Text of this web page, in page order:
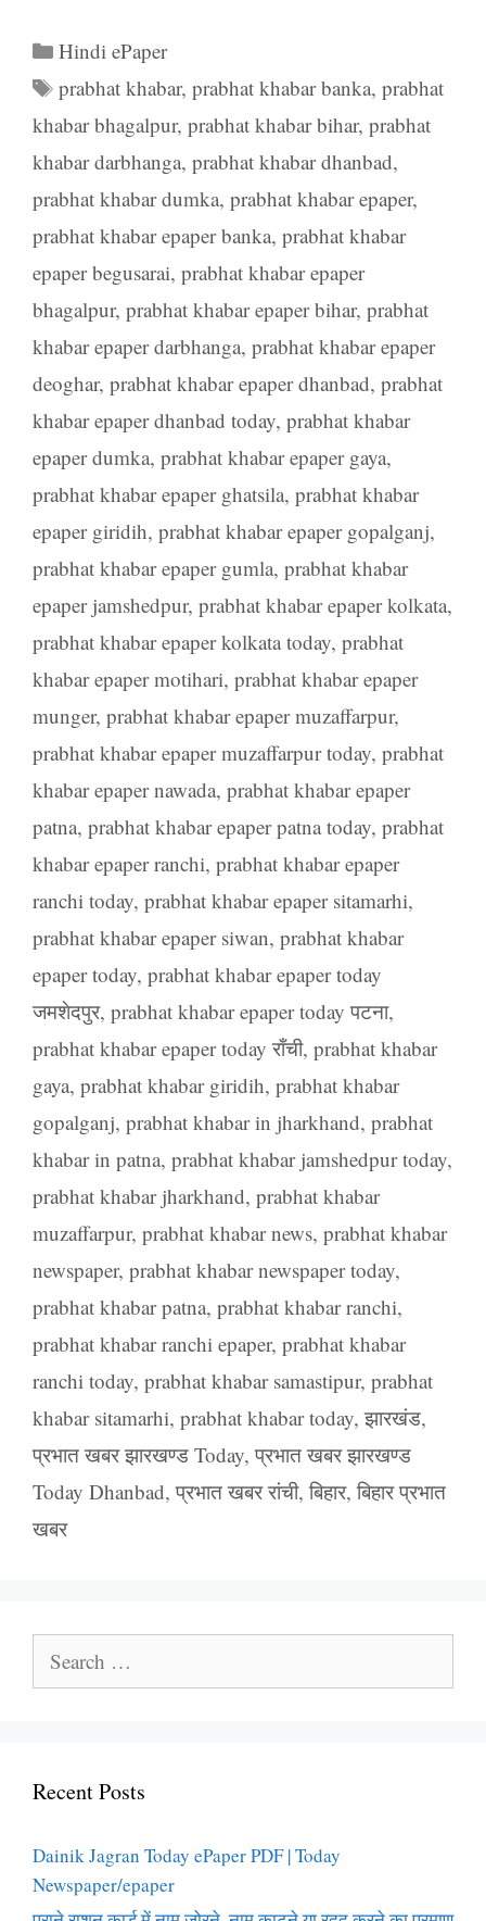
Categories
Hindi ePaper
Tags
prabhat khabar,prabhat khabar banka,prabhat
khabar bhagalpur, prabhat khabar bihar, prabhat
khabar darbhanga, prabhat khabar dhanbad,
prabhat khabar dumka, prabhat khabar epaper,
prabhat khabar epaper banka, prabhat khabar
epaper begusarai, prabhat khabar epaper
bhagalpur, prabhat khabar epaper bihar, prabhat
khabar epaper darbhanga, prabhat khabar epaper
deoghar, prabhat khabar epaper dhanbad, prabhat
khabar epaper dhanbad today, prabhat khabar
epaper dumka, prabhat khabar epaper gaya,
prabhat khabar epaper ghatsila, prabhat khabar
epaper giridih, prabhat khabar epaper gopalganj,
prabhat khabar epaper gumla, prabhat khabar
epaper jamshedpur, prabhat khabar epaper kolkata,
prabhat khabar epaper kolkata today, prabhat
khabar epaper motihari, prabhat khabar epaper
munger, prabhat khabar epaper muzaffarpur,
prabhat khabar epaper muzaffarpur today, prabhat
khabar epaper nawada, prabhat khabar epaper
patna, prabhat khabar epaper patna today, prabhat
khabar epaper ranchi, prabhat khabar epaper
ranchi today, prabhat khabar epaper sitamarhi,
prabhat khabar epaper siwan, prabhat khabar
epaper today, prabhat khabar epaper today
जमशेदपुर, prabhat khabar epaper today पटना,
prabhat khabar epaper today राँची, prabhat khabar
gaya, prabhat khabar giridih, prabhat khabar
gopalganj, prabhat khabar in jharkhand, prabhat
khabar in patna, prabhat khabar jamshedpur today,
prabhat khabar jharkhand, prabhat khabar
muzaffarpur, prabhat khabar news, prabhat khabar
newspaper, prabhat khabar newspaper today,
prabhat khabar patna, prabhat khabar ranchi,
prabhat khabar ranchi epaper, prabhat khabar
ranchi today, prabhat khabar samastipur, prabhat
khabar sitamarhi, prabhat khabar today, झारखंड,
प्रभात खबर झारखण्ड Today, प्रभात खबर झारखण्ड
Today Dhanbad, प्रभात खबर रांची, बिहार, बिहार प्रभात
खबर
for:
Recent Posts
Dainik Jagran Today ePaper PDF | Today
Newspaper/epaper